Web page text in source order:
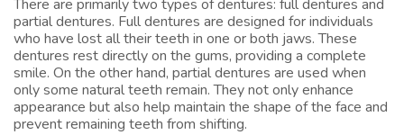
There are primarily two types of dentures: full dentures and
partial dentures. Full dentures are designed for individuals
who have lost all their teeth in one or both jaws. These
dentures rest directly on the gums, providing a complete
smile. On the other hand, partial dentures are used when
only some natural teeth remain. They not only enhance
appearance but also help maintain the shape of the face and
prevent remaining teeth from shifting.